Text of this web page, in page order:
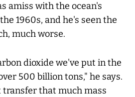
amiss with the ocean's
1960s, and he's seen the
much worse.
dioxide we've put in the
500 billion tons," he says.
transfer that much mass